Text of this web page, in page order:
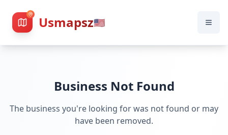
Usmapsz🇺🇸
Business Not Found
The business you're looking for was not found or may
have been removed.